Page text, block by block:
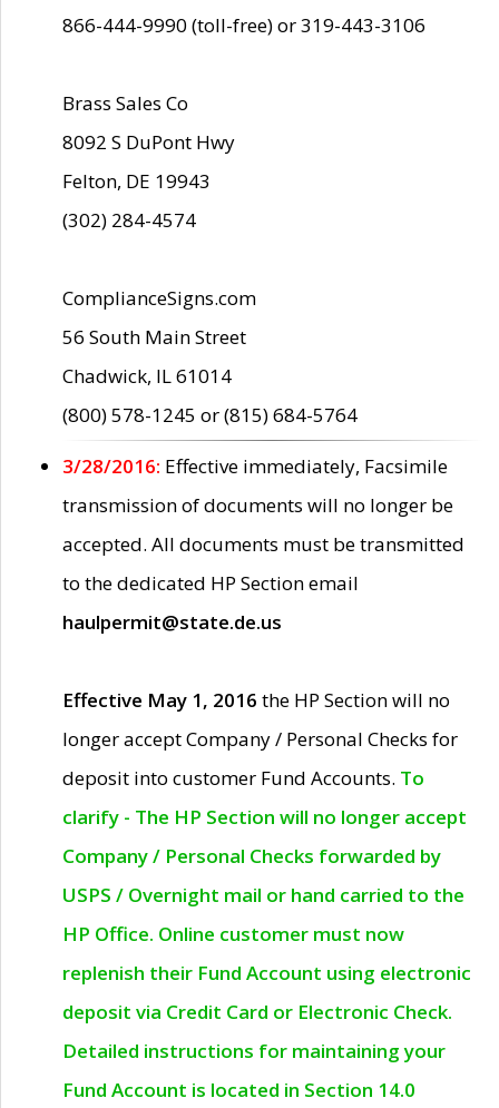
866-444-9990 (toll-free) or 319-443-3106
Brass Sales Co
8092 S DuPont Hwy
Felton, DE 19943
(302) 284-4574
ComplianceSigns.com
56 South Main Street
Chadwick, IL 61014
(800) 578-1245 or (815) 684-5764
3/28/2016: Effective immediately, Facsimile
transmission of documents will no longer be
accepted. All documents must be transmitted
to the dedicated HP Section email
haulpermit@state.de.us
Effective May 1, 2016 the HP Section will no
longer accept Company / Personal Checks for
deposit into customer Fund Accounts. To
clarify - The HP Section will no longer accept
Company / Personal Checks forwarded by
USPS / Overnight mail or hand carried to the
HP Office. Online customer must now
replenish their Fund Account using electronic
deposit via Credit Card or Electronic Check.
Detailed instructions for maintaining your
Fund Account is located in Section 14.0